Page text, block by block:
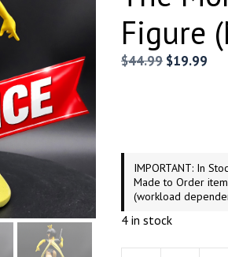
Figure
$44.99 Original
$19.99
IMPORTANT: In
Made to Order
(workload
4 in stock